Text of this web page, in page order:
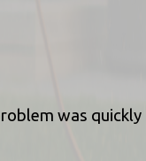
was quickly